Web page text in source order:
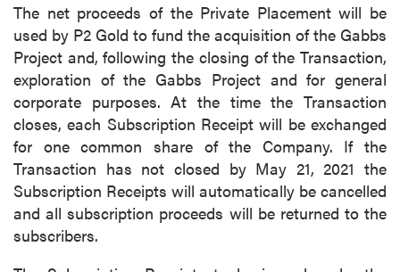
The net proceeds of the Private Placement will be
used by P2 Gold to fund the acquisition of the Gabbs
Project and, following the closing of the Transaction,
exploration of the Gabbs Project and for general
corporate purposes. At the time the Transaction
closes, each Subscription Receipt will be exchanged
for one common share of the Company. If the
Transaction has not closed by May 21, 2021 the
Subscription Receipts will automatically be cancelled
and all subscription proceeds will be returned to the
subscribers.